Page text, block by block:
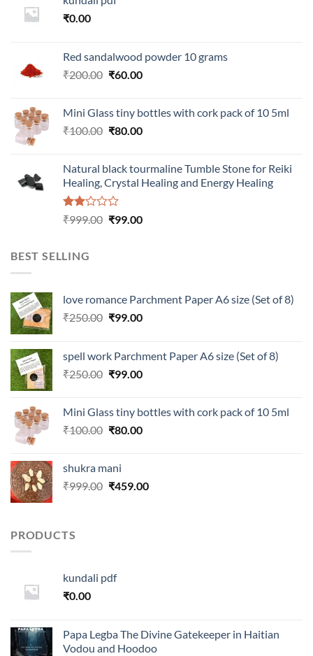
₹0.00
Red sandalwood powder 10 grams
₹200.00 Original
₹200.00.
₹60.00Current
₹60.00.
Mini Glass tiny bottles with cork pack of 10 5ml
₹100.00 Original
₹100.00.
₹80.00Current
₹80.00.
Natural black tourmaline Tumble Stone for Reiki
Healing, Crystal Healing and Energy Healing
Rated
of 5
₹999.00 Original
₹99.00Current
BEST SELLING
love romance Parchment Paper A6 size (Set of 8)
₹250.00 Original
₹250.00.
₹99.00Current
₹99.00.
spell work Parchment Paper A6 size (Set of 8)
₹250.00 Original
₹250.00.
₹99.00Current
₹99.00.
Mini Glass tiny bottles with cork pack of 10 5ml
₹100.00 Original
₹100.00.
₹80.00Current
shukra mani
₹999.00 Original
₹459.00Current
PRODUCTS
kundali pdf
₹0.00
Papa Legba The Divine Gatekeeper in Haitian
Vodou and Hoodoo